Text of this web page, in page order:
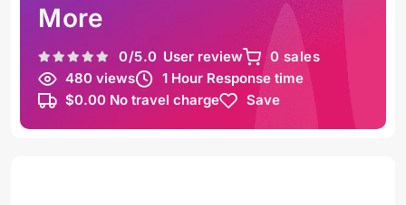
More
0/5.0 User review
0 sales
480 views
1 Hour Response time
$0.00 No travel charge
Save